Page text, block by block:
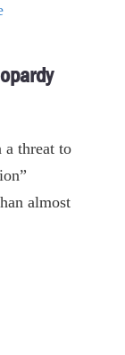
threat to
almost